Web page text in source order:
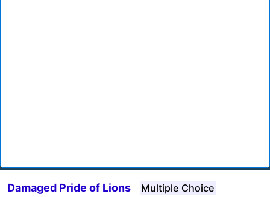
Damaged Pride of Lions Multiple Choice